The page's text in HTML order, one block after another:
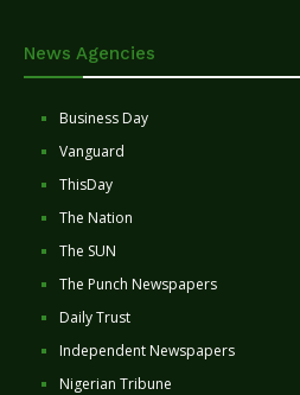
News Agencies
Business Day
Vanguard
ThisDay
The Nation
The SUN
The Punch Newspapers
Daily Trust
Independent Newspapers
Nigerian Tribune